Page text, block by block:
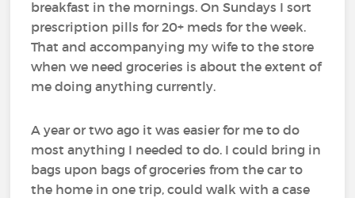
breakfast in the mornings. On Sundays I sort
prescription pills for 20+ meds for the week.
That and accompanying my wife to the store
when we need groceries is about the extent of
me doing anything currently.
A year or two ago it was easier for me to do
most anything I needed to do. I could bring in
bags upon bags of groceries from the car to
the home in one trip, could walk with a case